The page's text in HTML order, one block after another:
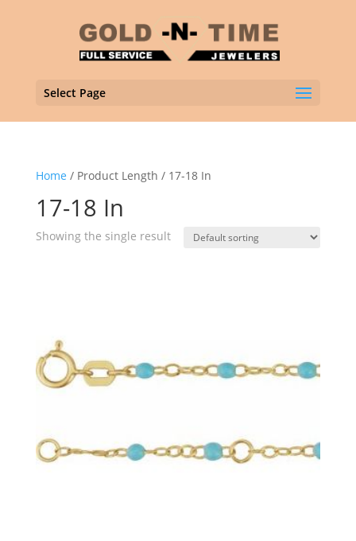
Select Page
Home / Product Length / 17-18 In
17-18 In
Showing the single result